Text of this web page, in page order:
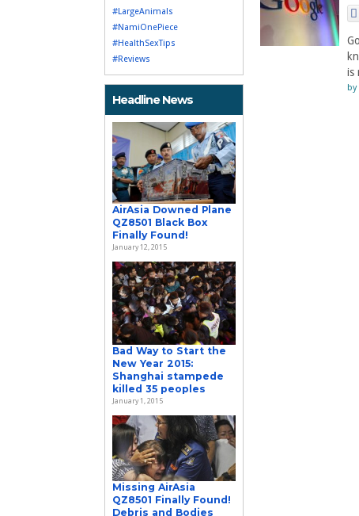
is
by
#LargeAnimals
#NamiOnePiece
#HealthSexTips
#Reviews
Headline News
AirAsia Downed Plane
QZ8501 Black Box
Finally Found!
January 12, 2015
Bad Way to Start the
New Year 2015:
Shanghai stampede
killed 35 peoples
January 1, 2015
Missing AirAsia
QZ8501 Finally Found!
Debris and Bodies